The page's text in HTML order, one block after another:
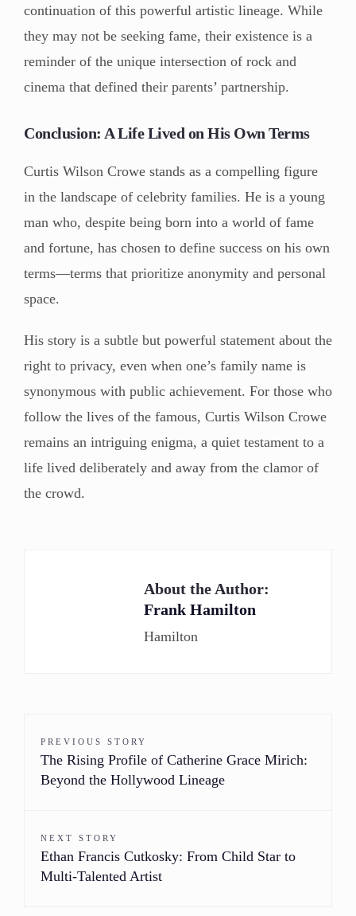
continuation of this powerful artistic lineage. While
they may not be seeking fame, their existence is a
reminder of the unique intersection of rock and
cinema that defined their parents’ partnership.
Conclusion: A Life Lived on His Own Terms
Curtis Wilson Crowe stands as a compelling figure
in the landscape of celebrity families. He is a young
man who, despite being born into a world of fame
and fortune, has chosen to define success on his own
terms—terms that prioritize anonymity and personal
space.
His story is a subtle but powerful statement about the
right to privacy, even when one’s family name is
synonymous with public achievement. For those who
follow the lives of the famous, Curtis Wilson Crowe
remains an intriguing enigma, a quiet testament to a
life lived deliberately and away from the clamor of
the crowd.
About the Author:
Frank Hamilton
Hamilton
PREVIOUS STORY
The Rising Profile of Catherine Grace Mirich:
Beyond the Hollywood Lineage
NEXT STORY
Ethan Francis Cutkosky: From Child Star to
Multi-Talented Artist